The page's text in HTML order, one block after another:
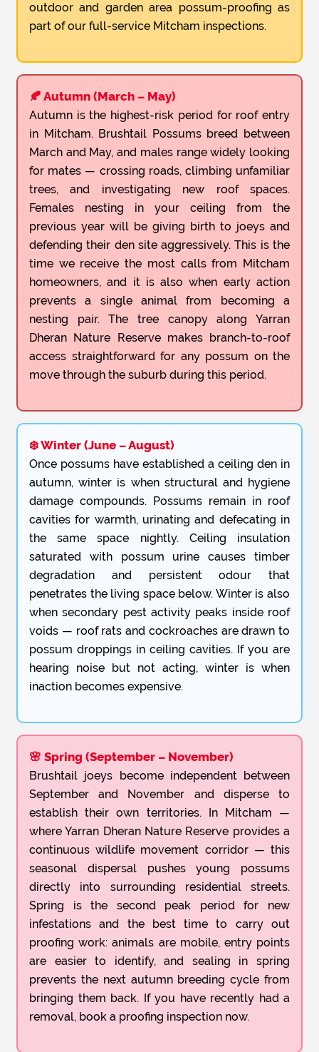
outdoor and garden area possum-proofing as
part of our full-service Mitcham inspections.
🍂 Autumn (March – May)
Autumn is the highest-risk period for roof entry
in Mitcham. Brushtail Possums breed between
March and May, and males range widely looking
for mates — crossing roads, climbing unfamiliar
trees, and investigating new roof spaces.
Females nesting in your ceiling from the
previous year will be giving birth to joeys and
defending their den site aggressively. This is the
time we receive the most calls from Mitcham
homeowners, and it is also when early action
prevents a single animal from becoming a
nesting pair. The tree canopy along Yarran
Dheran Nature Reserve makes branch-to-roof
access straightforward for any possum on the
move through the suburb during this period.
❄️ Winter (June – August)
Once possums have established a ceiling den in
autumn, winter is when structural and hygiene
damage compounds. Possums remain in roof
cavities for warmth, urinating and defecating in
the same space nightly. Ceiling insulation
saturated with possum urine causes timber
degradation and persistent odour that
penetrates the living space below. Winter is also
when secondary pest activity peaks inside roof
voids — roof rats and cockroaches are drawn to
possum droppings in ceiling cavities. If you are
hearing noise but not acting, winter is when
inaction becomes expensive.
🌸 Spring (September – November)
Brushtail joeys become independent between
September and November and disperse to
establish their own territories. In Mitcham —
where Yarran Dheran Nature Reserve provides a
continuous wildlife movement corridor — this
seasonal dispersal pushes young possums
directly into surrounding residential streets.
Spring is the second peak period for new
infestations and the best time to carry out
proofing work: animals are mobile, entry points
are easier to identify, and sealing in spring
prevents the next autumn breeding cycle from
bringing them back. If you have recently had a
removal, book a proofing inspection now.